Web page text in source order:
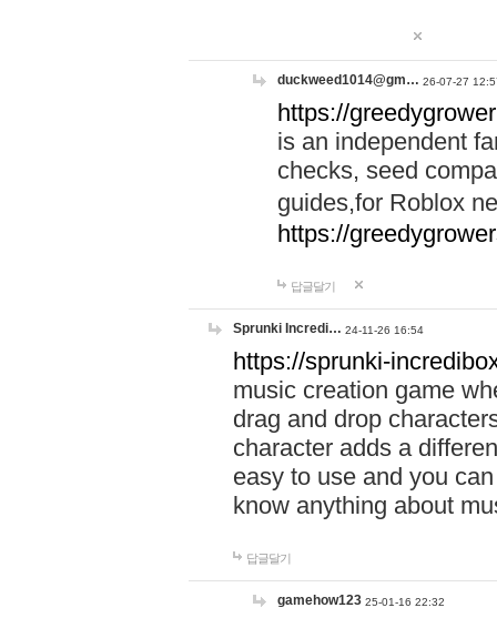
duckweed1014@gm… 26-07-27
https://
is an independent
checks, seed
guides,for Roblox
https://
답글달기
Sprunki Incredi… 24-11-26 16:54
https://sprunki-
music creation game
drag and drop
character adds a
easy to use and you
know anything about
답글달기
gamehow123 25-01-16 22:32